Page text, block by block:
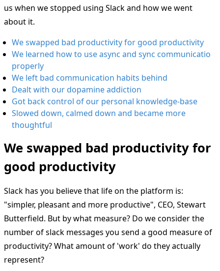
us when we stopped using Slack and how we went
about it.
We swapped bad productivity for good productivity
We learned how to use async and sync communicatio
properly
We left bad communication habits behind
Dealt with our dopamine addiction
Got back control of our personal knowledge-base
Slowed down, calmed down and became more
thoughtful
We swapped bad productivity for
good productivity
Slack has you believe that life on the platform is:
"simpler, pleasant and more productive", CEO, Stewart
Butterfield. But by what measure? Do we consider the
number of slack messages you send a good measure of
productivity? What amount of 'work' do they actually
represent?